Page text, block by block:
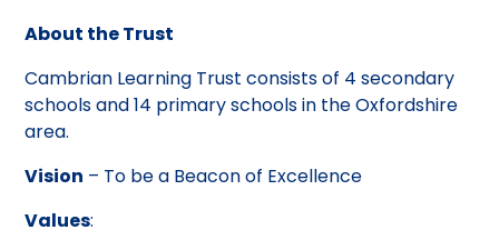
About the Trust
Cambrian Learning Trust consists of 4 secondary
schools and 14 primary schools in the Oxfordshire
area.
Vision – To be a Beacon of Excellence
Values: